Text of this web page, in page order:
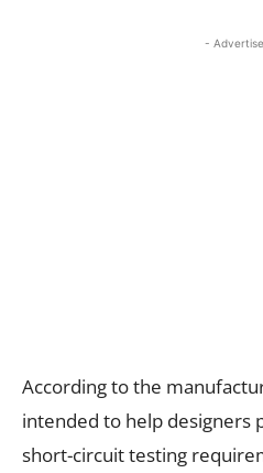
-
According to the
intended to help designers
short-circuit testing